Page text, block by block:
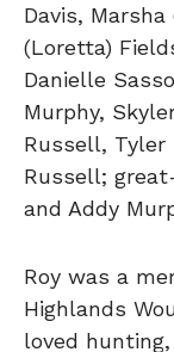
Davis,
(Loretta)
Danielle
Murphy,
Russell, Tyler
Russell;
and Addy
Roy was a
Highlands
loved